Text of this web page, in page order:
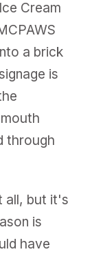
Cream
a brick
is
through
all, but it's
is
have